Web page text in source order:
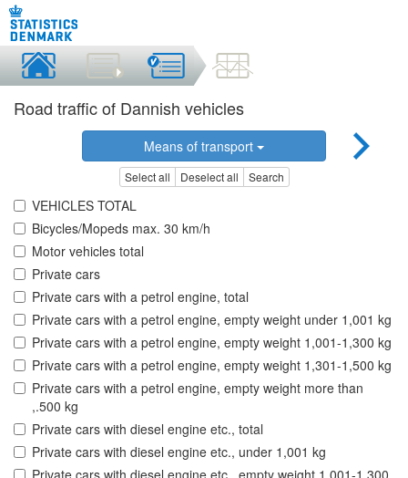
Road traffic of Dannish vehicles
Means of transport
Select all Deselect all Search
VEHICLES TOTAL
Bicycles/Mopeds max. 30 km/h
Motor vehicles total
Private cars
Private cars with a petrol engine, total
Private cars with a petrol engine, empty weight under 1,001 kg
Private cars with a petrol engine, empty weight 1,001-1,300 kg
Private cars with a petrol engine, empty weight 1,301-1,500 kg
Private cars with a petrol engine, empty weight more than
,.500 kg
Private cars with diesel engine etc., total
Private cars with diesel engine etc., under 1,001 kg